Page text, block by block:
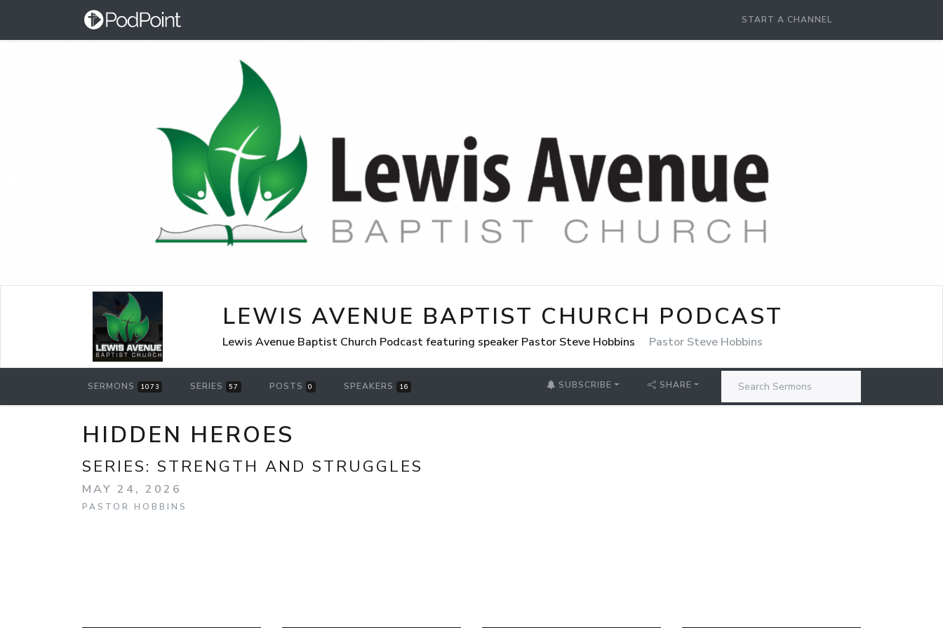
START A CHANNEL
LEWIS AVENUE BAPTIST CHURCH PODCAST
Lewis Avenue Baptist Church Podcast featuring speaker Pastor Steve Hobbins Pastor Steve Hobbins
SERMONS 1073 SERIES 57 POSTS 0 SPEAKERS 16 SUBSCRIBE SHARE
HIDDEN HEROES
SERIES: STRENGTH AND STRUGGLES
MAY 24, 2026
PASTOR HOBBINS